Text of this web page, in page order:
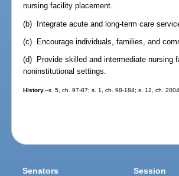
nursing facility placement.
(b) Integrate acute and long-term care
(c) Encourage individuals, families, and
(d) Provide skilled and intermediate nursing
noninstitutional settings.
History.--s. 5, ch. 97-87; s. 1, ch. 98-184; s. 12, ch.
Senators Session